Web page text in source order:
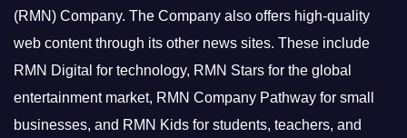
(RMN) Company. The Company also offers high-quality
web content through its other news sites. These include
RMN Digital for technology, RMN Stars for the global
entertainment market, RMN Company Pathway for small
businesses, and RMN Kids for students, teachers, and